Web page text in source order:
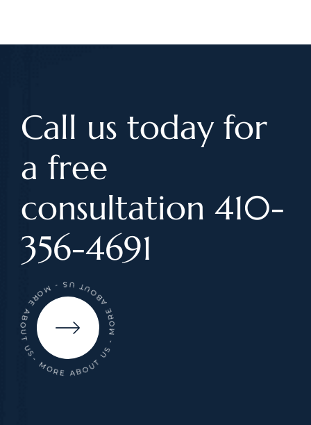
Call us today for
a free
consultation 410-
356-4691
- MORE ABOUT US - MORE ABOUT US - MORE ABOUT US